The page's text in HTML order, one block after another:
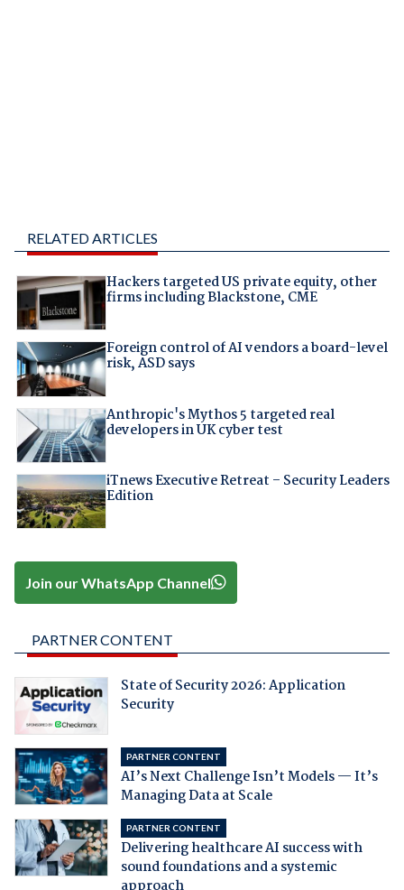
RELATED ARTICLES
Hackers targeted US private equity, other
firms including Blackstone, CME
Foreign control of AI vendors a board-level
risk, ASD says
Anthropic's Mythos 5 targeted real
developers in UK cyber test
iTnews Executive Retreat – Security Leaders
Edition
Join our WhatsApp Channel
PARTNER CONTENT
State of Security 2026: Application
Security
PARTNER CONTENT
AI’s Next Challenge Isn’t Models — It’s
Managing Data at Scale
PARTNER CONTENT
Delivering healthcare AI success with
sound foundations and a systemic